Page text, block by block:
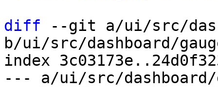
diff --git a/ui/src/
b/ui/src/dashboard/
index
--- a/ui/src/dashboard/